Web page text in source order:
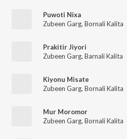
Puwoti Nixa
Zubeen Garg, Bornali Kalita
Prakitir Jiyori
Zubeen Garg, Barnali Kalita
Kiyonu Misate
Zubeen Garg, Bornali Kalita
Mur Moromor
Zubeen Garg, Bornali Kalita